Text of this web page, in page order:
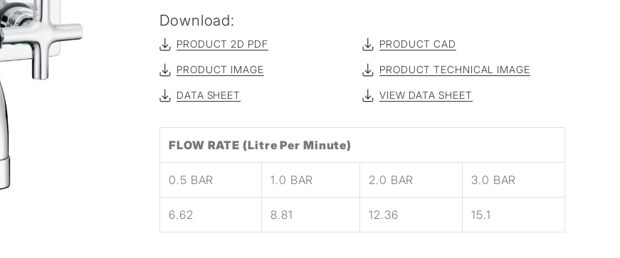
Download:
PRODUCT 2D PDF PRODUCT CAD
PRODUCT IMAGE PRODUCT TECHNICAL IMAGE
DATA SHEET VIEW DATA SHEET
FLOW RATE (Litre Per Minute)
0.5 BAR 1.0 BAR 2.0 BAR 3.0 BAR
6.62 8.81 12.36 15.1